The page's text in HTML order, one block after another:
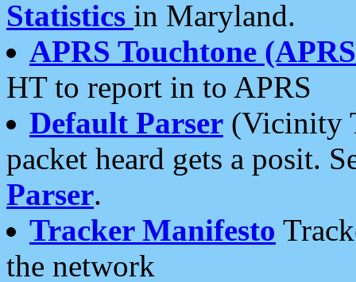
Statistics in Maryland.
APRS Touchtone
HT to report in to APRS
Default Parser (Vicinity
packet heard gets a posit.
Parser.
Tracker Manifesto
the network